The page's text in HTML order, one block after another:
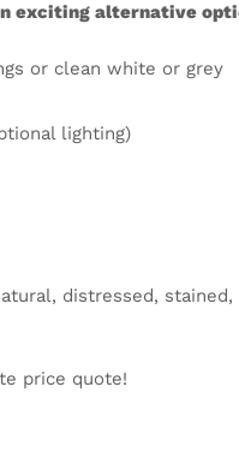
exciting alternative
or clean white or grey
lighting)
distressed,
price quote!